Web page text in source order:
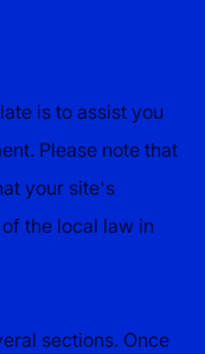
is to assist you
Please note that
your site's
the local law in
sections. Once